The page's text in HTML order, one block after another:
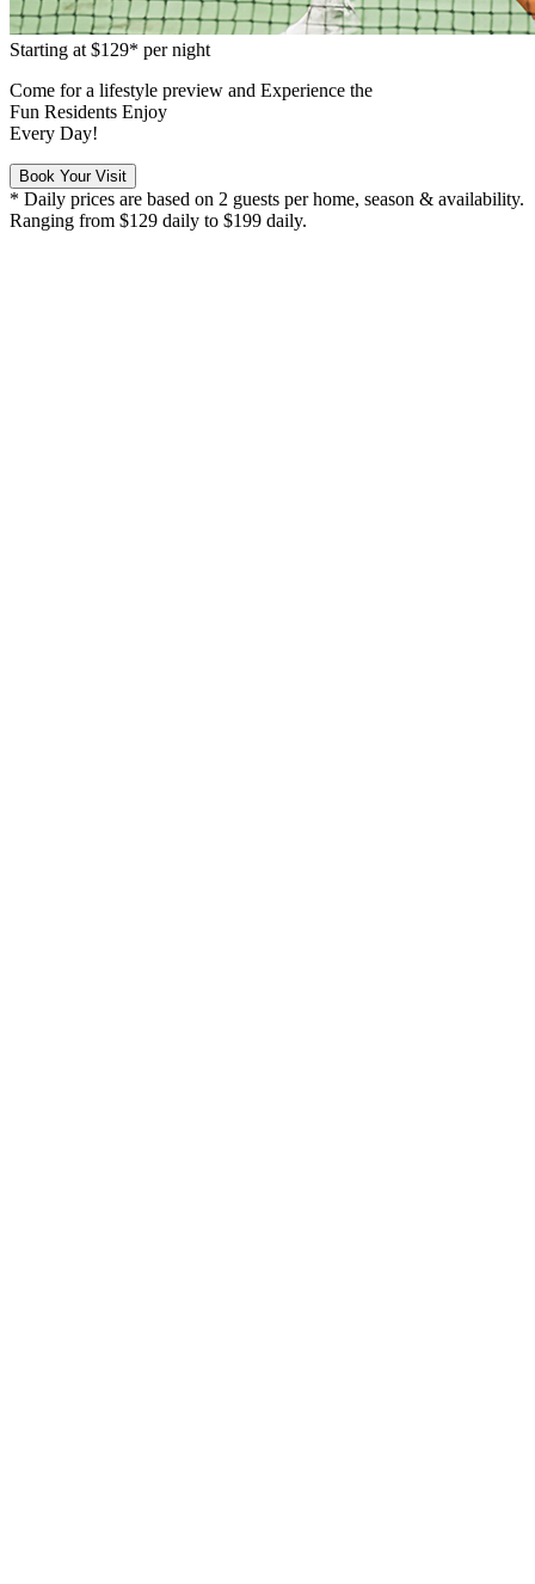
Starting at $129* per night
Come for a lifestyle preview and Experience the
Fun Residents Enjoy
Every Day!
Book Your Visit
* Daily prices are based on 2 guests per home, season & availability.
Ranging from $129 daily to $199 daily.